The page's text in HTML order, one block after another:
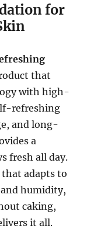
for
that
with high-
refreshing
and long-
a
fresh all day.
adapts to
and humidity,
caking,
it all.